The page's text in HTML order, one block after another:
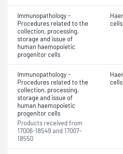
Immunopathology -
Procedures related to the
collection, processing,
storage and issue of
human haemopoietic
progenitor cells
cells
Immunopathology -
Procedures related to the
collection, processing,
storage and issue of
human haemopoietic
progenitor cells
Products received from
17006-18549 and 17007-
18550
cells